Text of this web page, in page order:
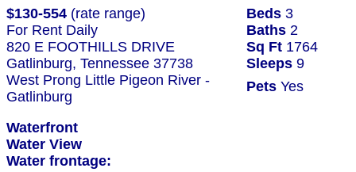
$130-554 (rate range) Beds 3
For Rent Daily
Baths 2
820 E FOOTHILLS DRIVE
Sq Ft 1764
Gatlinburg, Tennessee 37738
Sleeps 9
West Prong Little Pigeon River -
Gatlinburg
Pets Yes
Waterfront
Water View
Water frontage: